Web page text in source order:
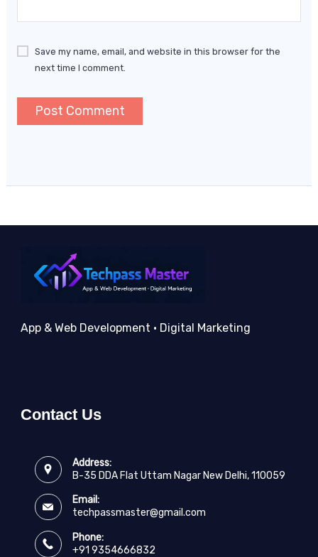
Save my name, email, and website in this browser for the
next time I comment.
App & Web Development • Digital Marketing
Contact Us
Address:
B-35 DDA Flat Uttam Nagar New Delhi, 110059
Email:
techpassmaster@gmail.com
Phone:
+91 9354666832